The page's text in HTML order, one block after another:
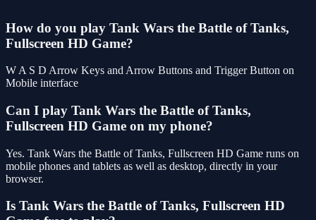
How do you play Tank Wars the Battle of Tanks,
Fullscreen HD Game?
W A S D Arrow Keys and Arrow Buttons and Trigger Button on
Mobile interface
Can I play Tank Wars the Battle of Tanks,
Fullscreen HD Game on my phone?
Yes. Tank Wars the Battle of Tanks, Fullscreen HD Game runs on
mobile phones and tablets as well as desktop, directly in your
browser.
Is Tank Wars the Battle of Tanks, Fullscreen HD